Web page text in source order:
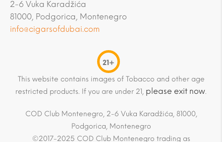
2-6 Vuka Karadžića
81000, Podgorica, Montenegro
info@cigarsofdubai.com
21+
This website contains images of Tobacco and other age
restricted products. If you are under 21, please exit now.
COD Club Montenegro, 2-6 Vuka Karadžića, 81000,
Podgorica, Montenegro
©2017-2025 COD Club Montenegro trading as